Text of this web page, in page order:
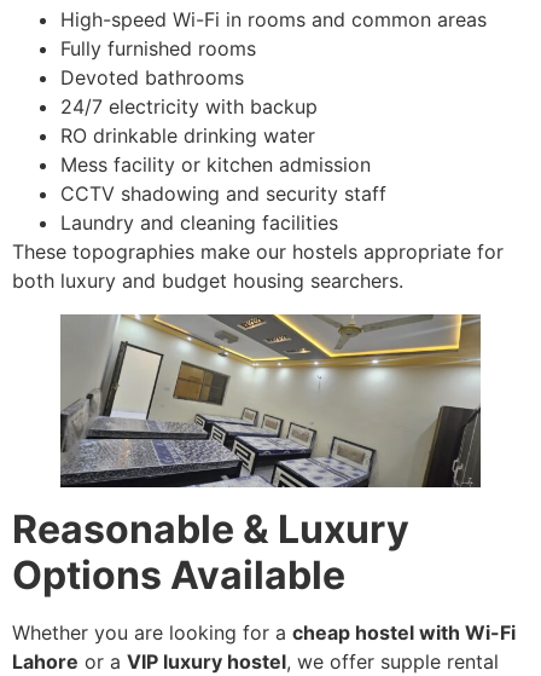
High-speed Wi-Fi in rooms and common areas
Fully furnished rooms
Devoted bathrooms
24/7 electricity with backup
RO drinkable drinking water
Mess facility or kitchen admission
CCTV shadowing and security staff
Laundry and cleaning facilities
These topographies make our hostels appropriate for
both luxury and budget housing searchers.
Reasonable & Luxury
Options Available
Whether you are looking for a cheap hostel with Wi-Fi
Lahore or a VIP luxury hostel, we offer supple rental